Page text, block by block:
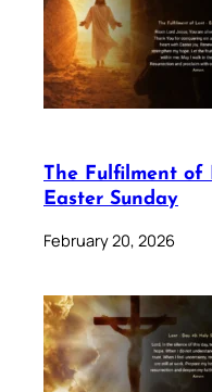
The Fulfilment of
Easter Sunday
February 20, 2026